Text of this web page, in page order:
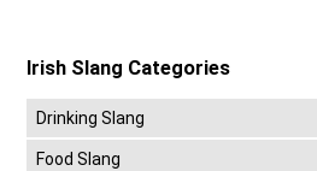
Irish Slang Categories
Drinking Slang
Food Slang